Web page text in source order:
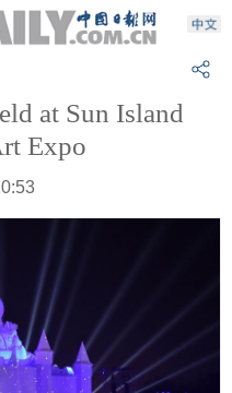
at Sun Island
Expo